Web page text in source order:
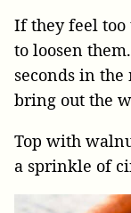
If they feel too
to loosen
seconds in
bring out the
Top with
a sprinkle of